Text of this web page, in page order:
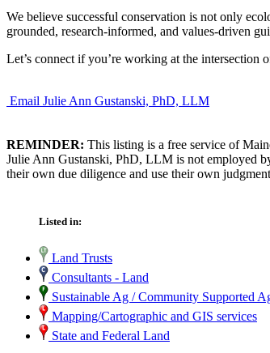
We believe successful conservation is not only
grounded, research-informed, and values-driven
Let’s connect if you’re working at the
Email Julie Ann Gustanski, PhD, LLM
REMINDER: This listing is a free service of
Julie Ann Gustanski, PhD, LLM is not employed
their own due diligence and use their own
Listed in:
Land Trusts
Consultants - Land
Sustainable Ag / Community Supported
Mapping/Cartographic and GIS services
State and Federal Land